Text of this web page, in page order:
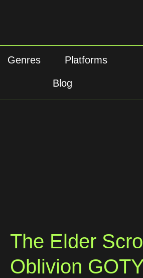
Genres Platforms
Blog
The Elder
Oblivion